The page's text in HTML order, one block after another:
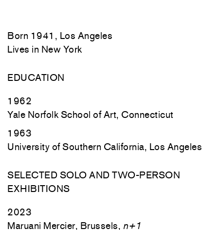
Born 1941, Los Angeles
Lives in New York
EDUCATION
1962
Yale Norfolk School of Art, Connecticut
1963
University of Southern California, Los Angeles
SELECTED SOLO AND TWO-PERSON
EXHIBITIONS
2023
Maruani Mercier, Brussels, n+1